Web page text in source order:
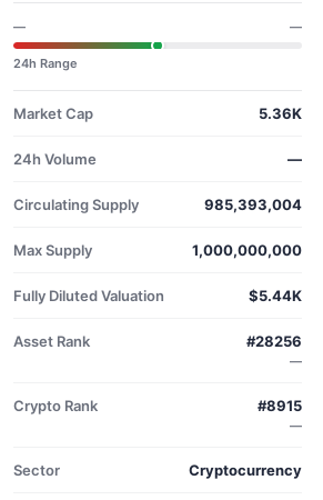
— —
24h Range
Market Cap 5.36K
24h Volume —
Circulating Supply 985,393,004
Max Supply 1,000,000,000
Fully Diluted Valuation $5.44K
Asset Rank #28256
—
Crypto Rank #8915
—
Sector Cryptocurrency